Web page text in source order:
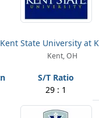
Kent State University at
Kent, OH
29 : 1